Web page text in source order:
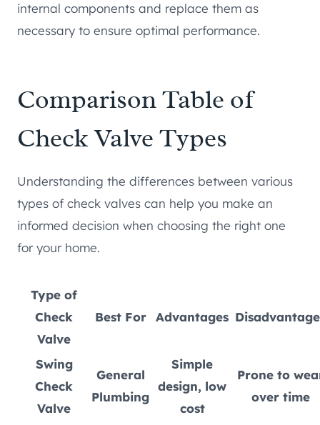
internal components and replace them as
necessary to ensure optimal performance.
Comparison Table of
Check Valve Types
Understanding the differences between various
types of check valves can help you make an
informed decision when choosing the right one
for your home.
Type of
Check
Valve
Best For Advantages
Swing
Check
Valve
General
Plumbing
Simple
design, low
cost
Prone to
over time